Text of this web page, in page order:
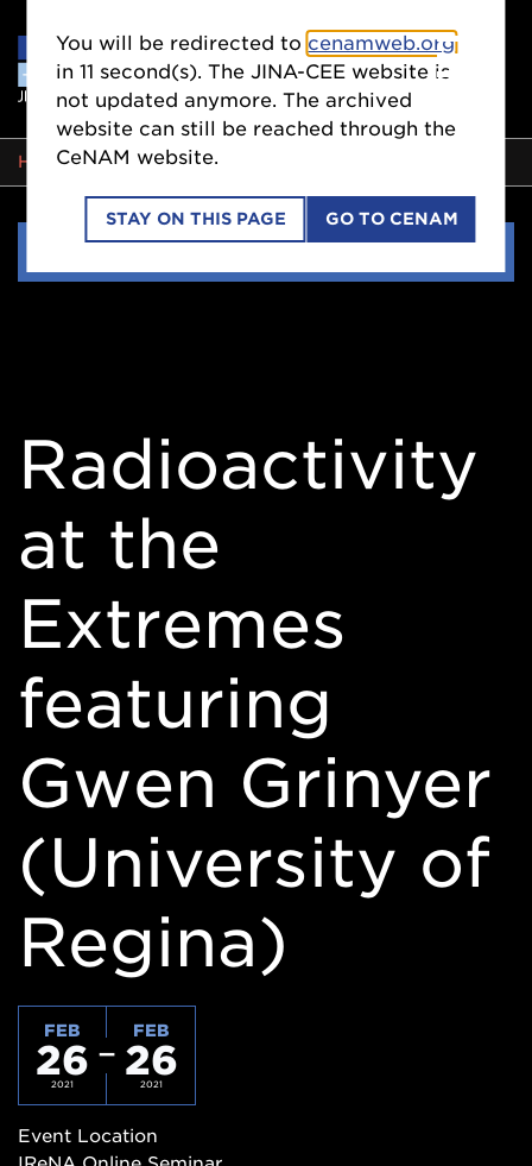
BREADCRUMB
HOME EVENTS
Side
EVENTS
You will be redirected to cenamweb.org
in11 second(s). The JINA-CEE website is
not updated anymore. The archived
website can still be reached through the
CeNAM website.
STAY ON THIS PAGE GO TO CENAM
Radioactivity
at the
Extremes
featuring
Gwen Grinyer
(University of
Regina)
FEB
26
2021
FEB
26
2021
Event Location